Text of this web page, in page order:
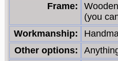
Frame:
(you
Workmanship:
Other options: